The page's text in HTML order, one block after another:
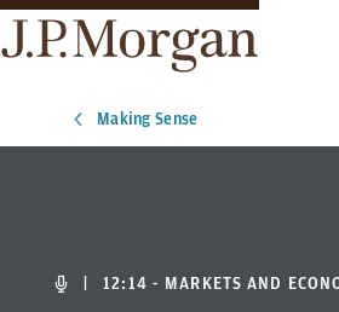
Making Sense
12:14 - MARKETS AND